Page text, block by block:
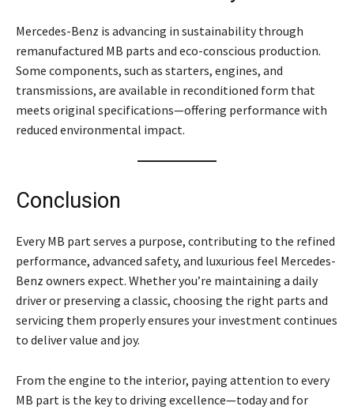
Mercedes-Benz is advancing in sustainability through
remanufactured MB parts and eco-conscious production.
Some components, such as starters, engines, and
transmissions, are available in reconditioned form that
meets original specifications—offering performance with
reduced environmental impact.
Conclusion
Every MB part serves a purpose, contributing to the refined
performance, advanced safety, and luxurious feel Mercedes-
Benz owners expect. Whether you’re maintaining a daily
driver or preserving a classic, choosing the right parts and
servicing them properly ensures your investment continues
to deliver value and joy.
From the engine to the interior, paying attention to every
MB part is the key to driving excellence—today and for